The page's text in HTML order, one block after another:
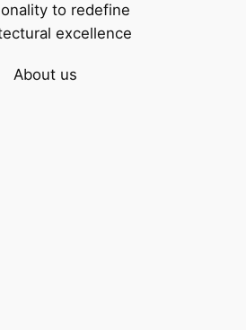
to redefine
excellence.
About us